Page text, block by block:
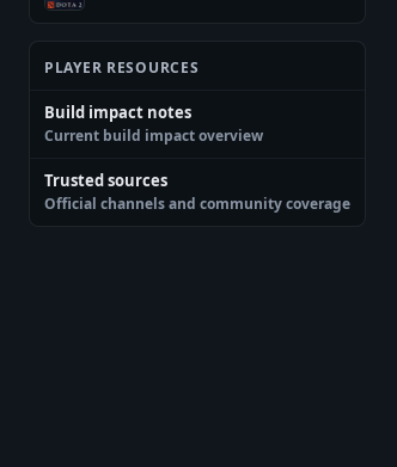
PLAYER RESOURCES
Build impact notes
Current build impact overview
Trusted sources
Official channels and community coverage